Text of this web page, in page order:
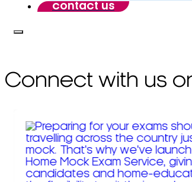
contact us
Connect with us